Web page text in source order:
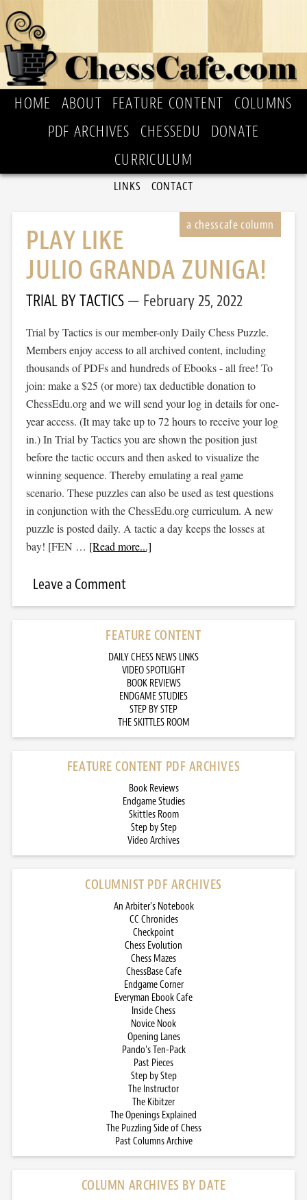
HOME ABOUT FEATURE CONTENT
COLUMNS
PDF ARCHIVES
CHESSEDU
DONATE
CURRICULUM
LINKS CONTACT
PLAY LIKE
JULIO GRANDA ZUNIGA!
TRIAL BY TACTICS February 25, 2022
Trial by Tactics is our member-only Daily Chess Puzzle.
Members enjoy access to all archived content, including
thousands of PDFs and hundreds of Ebooks - all free! To
join: make a $25 (or more) tax deductible donation to
ChessEdu.org and we will send your log in details for one-
year access. (It may take up to 72 hours to receive your log
in.) In Trial by Tactics you are shown the position just
before the tactic occurs and then asked to visualize the
winning sequence. Thereby emulating a real game
scenario. These puzzles can also be used as test questions
in conjunction with the ChessEdu.org curriculum. A new
puzzle is posted daily. A tactic a day keeps the losses at
bay! [FEN … [Read more...]
Leave a Comment
FEATURE CONTENT
DAILY CHESS NEWS LINKS
VIDEO SPOTLIGHT
BOOK REVIEWS
ENDGAME STUDIES
STEP BY STEP
THE SKITTLES ROOM
FEATURE CONTENT PDF ARCHIVES
Book Reviews
Endgame Studies
Skittles Room
Step by Step
Video Archives
COLUMNIST PDF ARCHIVES
An Arbiter’s Notebook
CC Chronicles
Checkpoint
Chess Evolution
Chess Mazes
ChessBase Cafe
Endgame Corner
Everyman Ebook Cafe
Inside Chess
Novice Nook
Opening Lanes
Pando’s Ten-Pack
Past Pieces
Step by Step
The Instructor
The Kibitzer
The Openings Explained
The Puzzling Side of Chess
Past Columns Archive
COLUMN ARCHIVES BY DATE